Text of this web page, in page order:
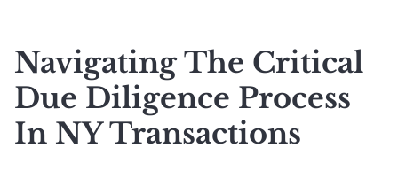
Online Business Law
Angel Investment &
Seed Funding
Venture Capital
Employment
Agreement &
Contractor
Compliance
Navigating The Critical
Due Diligence Process
In NY Transactions